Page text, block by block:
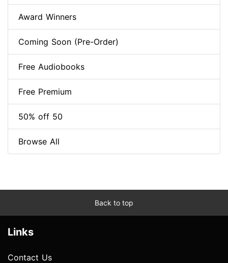
Award Winners
Coming Soon (Pre-Order)
Free Audiobooks
Free Premium
50% off 50
Browse All
Back to top
Links
Contact Us